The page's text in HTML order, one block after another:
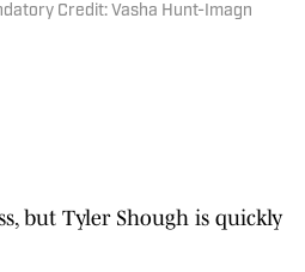
Credit: Vasha Hunt-Imagn
but Tyler Shough is quickly